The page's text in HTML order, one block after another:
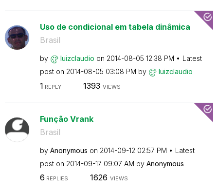
Uso de condicional em tabela dinâmica
Brasil
by luizclaudio on ‎2014-08-05 12:38 PM
Latest
post on ‎2014-08-05 03:08 PM by luizclaudio
1 REPLY 1393 VIEWS
Função Vrank
Brasil
by Anonymous on ‎2014-09-12 02:57 PM
Latest
post on ‎2014-09-17 09:07 AM by Anonymous
6 REPLIES 1626 VIEWS